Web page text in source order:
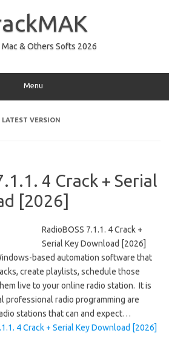
Mac & Others Softs 2026
Menu
LATEST VERSION
4 Crack + Serial
[2026]
RadioBOSS 7.1.1. 4 Crack +
Serial Key Download [2026]
based automation software that
create playlists, schedule those
live to your online radio station. It is
professional radio programming are
stations that can and expect…
4 Crack + Serial Key Download [2026]